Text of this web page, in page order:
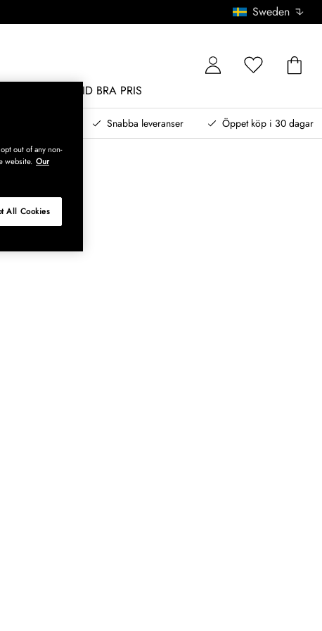
Sweden
ALLTID BRA PRIS
Snabba leveranser Öppet köp i 30 dagar
out of any non-
website. Our
All Cookies